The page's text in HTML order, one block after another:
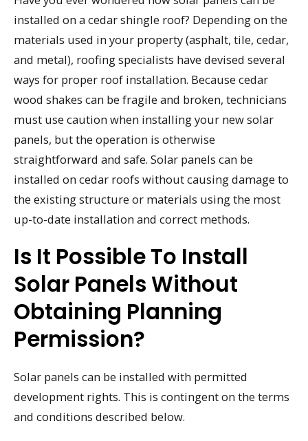
installed on a cedar shingle roof? Depending on the
materials used in your property (asphalt, tile, cedar,
and metal), roofing specialists have devised several
ways for proper roof installation. Because cedar
wood shakes can be fragile and broken, technicians
must use caution when installing your new solar
panels, but the operation is otherwise
straightforward and safe. Solar panels can be
installed on cedar roofs without causing damage to
the existing structure or materials using the most
up-to-date installation and correct methods.
Is It Possible To Install
Solar Panels Without
Obtaining Planning
Permission?
Solar panels can be installed with permitted
development rights. This is contingent on the terms
and conditions described below.